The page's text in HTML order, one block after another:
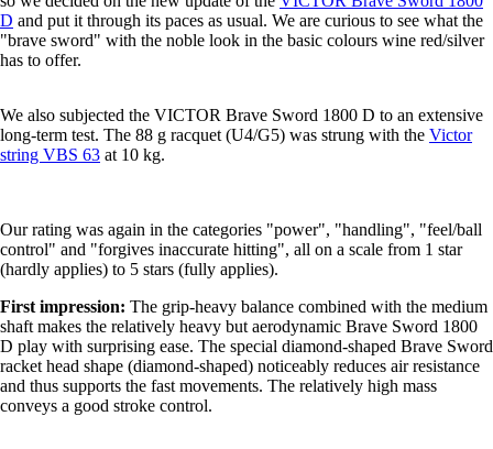
D and put it through its paces as usual. We are curious to see what the
"brave sword" with the noble look in the basic colours wine red/silver
has to offer.
We also subjected the VICTOR Brave Sword 1800 D to an extensive
long-term test. The 88 g racquet (U4/G5) was strung with the Victor
string VBS 63 at 10 kg.
Our rating was again in the categories "power", "handling", "feel/ball
control" and "forgives inaccurate hitting", all on a scale from 1 star
(hardly applies) to 5 stars (fully applies).
First impression: The grip-heavy balance combined with the medium
shaft makes the relatively heavy but aerodynamic Brave Sword 1800
D play with surprising ease. The special diamond-shaped Brave Sword
racket head shape (diamond-shaped) noticeably reduces air resistance
and thus supports the fast movements. The relatively high mass
conveys a good stroke control.